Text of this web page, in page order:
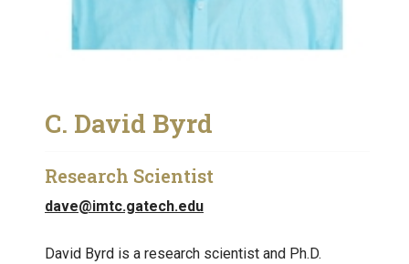
C. David Byrd
Research Scientist
dave@imtc.gatech.edu
David Byrd is a research scientist and Ph.D.